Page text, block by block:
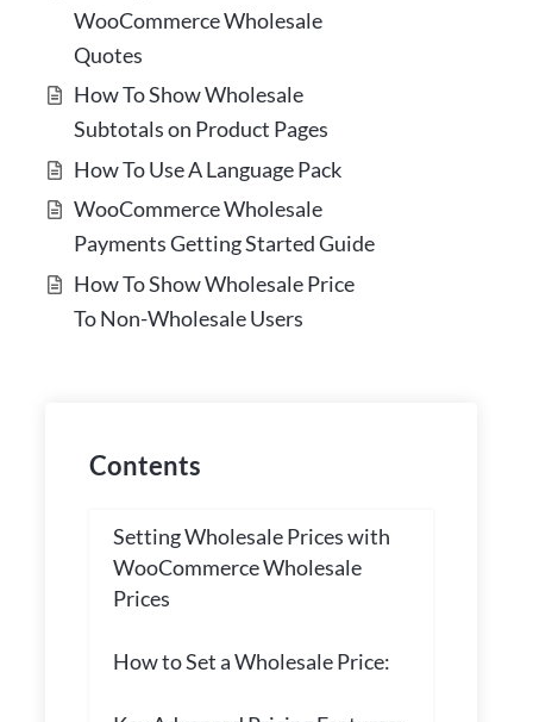
WooCommerce Wholesale
Quotes
How To Show Wholesale
Subtotals on Product Pages
How To Use A Language Pack
WooCommerce Wholesale
Payments Getting Started Guide
How To Show Wholesale Price
To Non-Wholesale Users
Contents
Setting Wholesale Prices with
WooCommerce Wholesale
Prices
How to Set a Wholesale Price: